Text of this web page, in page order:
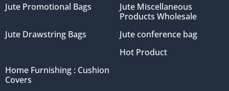
Jute Promotional Bags
Jute Miscellaneous
Products Wholesale
Jute Drawstring Bags
Jute conference bag
Hot Product
Home Furnishing : Cushion
Covers